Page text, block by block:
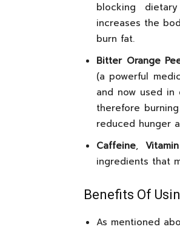
blocking
increases the
burn fat.
Bitter Orange
(a powerful
and now used in
therefore
reduced hunger
Caffeine,
ingredients that
Benefits Of
As mentioned